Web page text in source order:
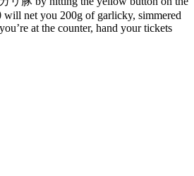
will net you 200g of garlicky, simmered
at the counter, hand your tickets